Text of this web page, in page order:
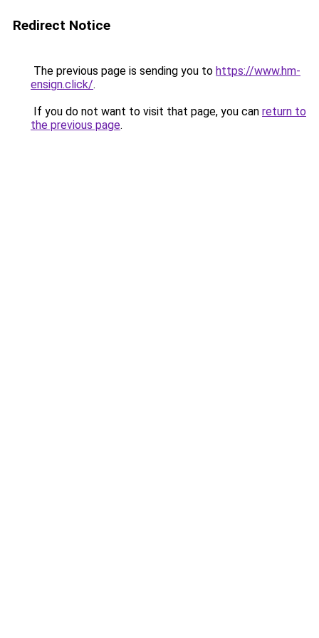
Redirect Notice
The previous page is sending you to https://www.hm-
ensign.click/.
If you do not want to visit that page, you can return to
the previous page.